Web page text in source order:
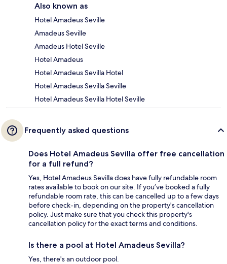
Also known as
Hotel Amadeus Seville
Amadeus Seville
Amadeus Hotel Seville
Hotel Amadeus
Hotel Amadeus Sevilla Hotel
Hotel Amadeus Sevilla Seville
Hotel Amadeus Sevilla Hotel Seville
Frequently asked questions
Does Hotel Amadeus Sevilla offer free cancellation
for a full refund?
Yes, Hotel Amadeus Sevilla does have fully refundable room
rates available to book on our site. If you’ve booked a fully
refundable room rate, this can be cancelled up to a few days
before check-in, depending on the property's cancellation
policy. Just make sure that you check this property's
cancellation policy for the exact terms and conditions.
Is there a pool at Hotel Amadeus Sevilla?
Yes, there's an outdoor pool.